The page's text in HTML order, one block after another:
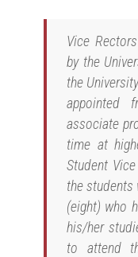
Vice
by the
the
appointed
associate
time at
Student
the students
(eight) who
his/her
to attend